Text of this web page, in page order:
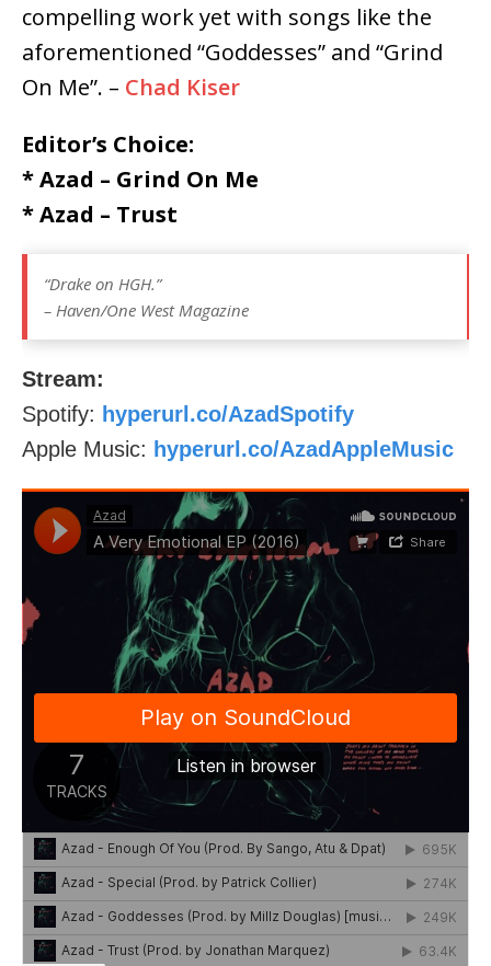
compelling work yet with songs like the
aforementioned “Goddesses” and “Grind
On Me”. – Chad Kiser
Editor’s Choice:
* Azad – Grind On Me
* Azad – Trust
“Drake on HGH.”
– Haven/One West Magazine
Stream:
Spotify: hyperurl.co/AzadSpotify
Apple Music: hyperurl.co/AzadAppleMusic